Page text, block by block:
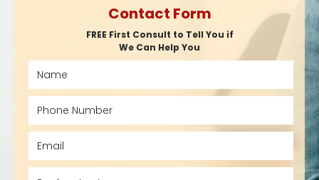
Contact Form
FREE First Consult to Tell You if
We Can Help You